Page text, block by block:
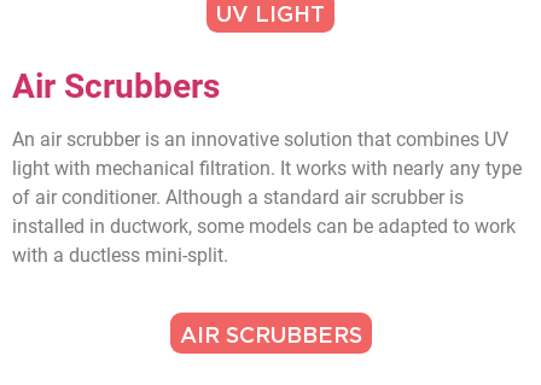
UV LIGHT
Air Scrubbers
An air scrubber is an innovative solution that combines UV
light with mechanical filtration. It works with nearly any type
of air conditioner. Although a standard air scrubber is
installed in ductwork, some models can be adapted to work
with a ductless mini-split.
AIR SCRUBBERS